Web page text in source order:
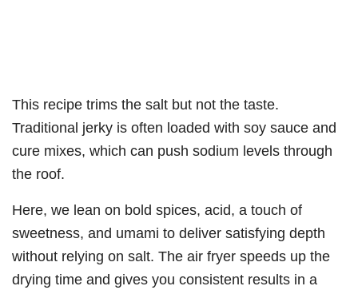
This recipe trims the salt but not the taste.
Traditional jerky is often loaded with soy sauce and
cure mixes, which can push sodium levels through
the roof.
Here, we lean on bold spices, acid, a touch of
sweetness, and umami to deliver satisfying depth
without relying on salt. The air fryer speeds up the
drying time and gives you consistent results in a